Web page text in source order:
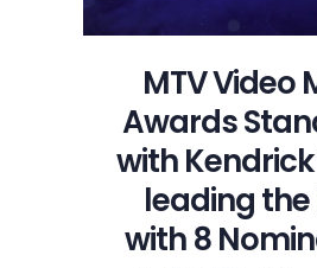
MTV Video
Awards
with
leading the
with 8